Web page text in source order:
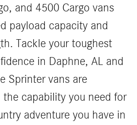
and 4500 Cargo vans
payload capacity and
Tackle your toughest
in Daphne, AL and
Sprinter vans are
the capability you need for
adventure you have in